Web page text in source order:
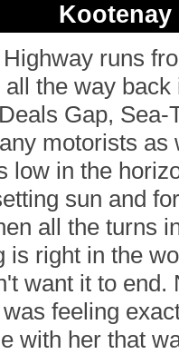
runs
the way
Gap,
motorists
low in the
sun and
all the turns
is right in the
want it to
feeling
with her that